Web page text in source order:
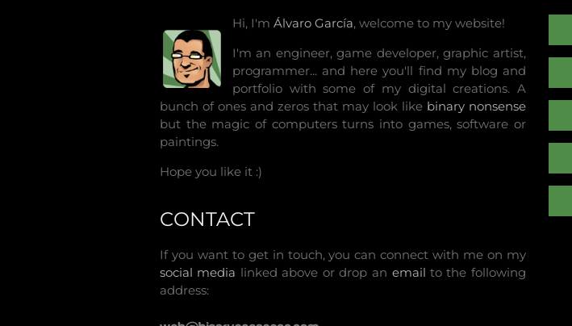
Hi, I'm Álvaro García, welcome to my website!
I'm an engineer, game developer, graphic artist,
programmer... and here you'll find my blog and
portfolio with some of my digital creations. A
bunch of ones and zeros that may look like binary nonsense
but the magic of computers turns into games, software or
paintings.
Hope you like it :)
CONTACT
If you want to get in touch, you can connect with me on my
social media linked above or drop an email to the following
address: